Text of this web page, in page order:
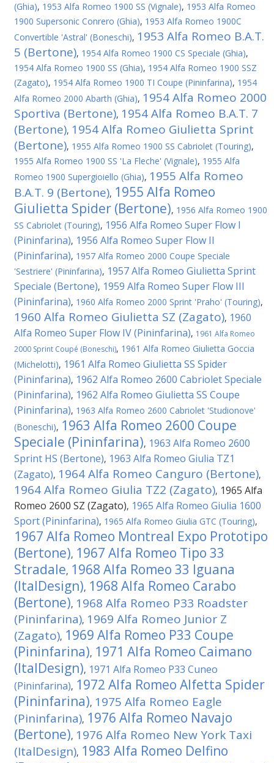
(Ghia), 1953 Alfa Romeo 1900 SS (Vignale), 1953 Alfa Romeo
1900 Supersonic Conrero (Ghia), 1953 Alfa Romeo 1900C
Convertible 'Astral' (Boneschi), 1953 Alfa Romeo B.A.T.
5 (Bertone), 1954 Alfa Romeo 1900 CS Speciale (Ghia),
1954 Alfa Romeo 1900 SS (Ghia), 1954 Alfa Romeo 1900 SSZ
(Zagato), 1954 Alfa Romeo 1900 TI Coupe (Pininfarina), 1954
Alfa Romeo 2000 Abarth (Ghia), 1954 Alfa Romeo 2000
Sportiva (Bertone), 1954 Alfa Romeo B.A.T. 7
(Bertone), 1954 Alfa Romeo Giulietta Sprint
(Bertone), 1955 Alfa Romeo 1900 SS Cabriolet (Touring),
1955 Alfa Romeo 1900 SS 'La Fleche' (Vignale), 1955 Alfa
Romeo 1900 Supergioiello (Ghia), 1955 Alfa Romeo
B.A.T. 9 (Bertone), 1955 Alfa Romeo
Giulietta Spider (Bertone), 1956 Alfa Romeo 1900
SS Cabriolet (Touring), 1956 Alfa Romeo Super Flow I
(Pininfarina), 1956 Alfa Romeo Super Flow II
(Pininfarina), 1957 Alfa Romeo 2000 Coupe Speciale
'Sestriere' (Pininfarina), 1957 Alfa Romeo Giulietta Sprint
Speciale (Bertone), 1959 Alfa Romeo Super Flow III
(Pininfarina), 1960 Alfa Romeo 2000 Sprint 'Praho' (Touring),
1960 Alfa Romeo Giulietta SZ (Zagato), 1960
Alfa Romeo Super Flow IV (Pininfarina), 1961 Alfa Romeo
2000 Sprint Coupé (Boneschi), 1961 Alfa Romeo Giulietta Goccia
(Michelotti), 1961 Alfa Romeo Giulietta SS Spider
(Pininfarina), 1962 Alfa Romeo 2600 Cabriolet Speciale
(Pininfarina), 1962 Alfa Romeo Giulietta SS Coupe
(Pininfarina), 1963 Alfa Romeo 2600 Cabriolet 'Studionove'
(Boneschi), 1963 Alfa Romeo 2600 Coupe
Speciale (Pininfarina), 1963 Alfa Romeo 2600
Sprint HS (Bertone), 1963 Alfa Romeo Giulia TZ1
(Zagato), 1964 Alfa Romeo Canguro (Bertone),
1964 Alfa Romeo Giulia TZ2 (Zagato), 1965 Alfa
Romeo 2600 SZ (Zagato), 1965 Alfa Romeo Giulia 1600
Sport (Pininfarina), 1965 Alfa Romeo Giulia GTC (Touring),
1967 Alfa Romeo Montreal Expo Prototipo
(Bertone), 1967 Alfa Romeo Tipo 33
Stradale, 1968 Alfa Romeo 33 Iguana
(ItalDesign), 1968 Alfa Romeo Carabo
(Bertone), 1968 Alfa Romeo P33 Roadster
(Pininfarina), 1969 Alfa Romeo Junior Z
(Zagato), 1969 Alfa Romeo P33 Coupe
(Pininfarina), 1971 Alfa Romeo Caimano
(ItalDesign), 1971 Alfa Romeo P33 Cuneo
(Pininfarina), 1972 Alfa Romeo Alfetta Spider
(Pininfarina), 1975 Alfa Romeo Eagle
(Pininfarina), 1976 Alfa Romeo Navajo
(Bertone), 1976 Alfa Romeo New York Taxi
(ItalDesign), 1983 Alfa Romeo Delfino